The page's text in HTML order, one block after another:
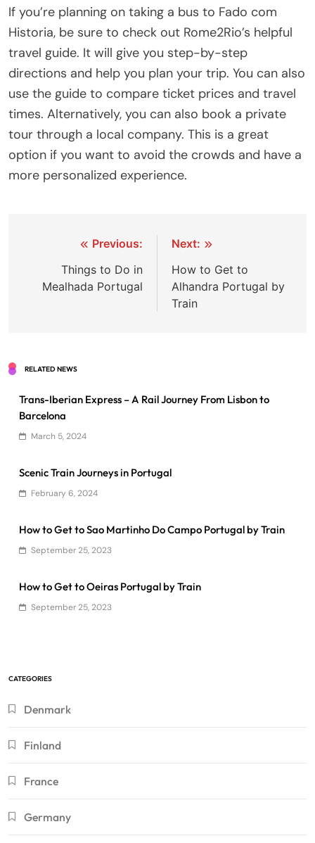
If you’re planning on taking a bus to Fado com
Historia, be sure to check out Rome2Rio’s helpful
travel guide. It will give you step-by-step
directions and help you plan your trip. You can also
use the guide to compare ticket prices and travel
times. Alternatively, you can also book a private
tour through a local company. This is a great
option if you want to avoid the crowds and have a
more personalized experience.
navigation
Previous:
Things to Do in
Mealhada Portugal
Next:
How to Get to
Alhandra Portugal by
Train
RELATED NEWS
Trans-Iberian Express – A Rail Journey From Lisbon to
Barcelona
March 5, 2024
Scenic Train Journeys in Portugal
February 6, 2024
How to Get to Sao Martinho Do Campo Portugal by Train
September 25, 2023
How to Get to Oeiras Portugal by Train
September 25, 2023
CATEGORIES
Denmark
Finland
France
Germany